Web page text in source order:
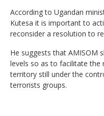
According to Ugandan
Kutesa it is important to
reconsider a resolution to
He suggests that AMISOM
levels so as to facilitate the
territory still under the
terrorists groups.